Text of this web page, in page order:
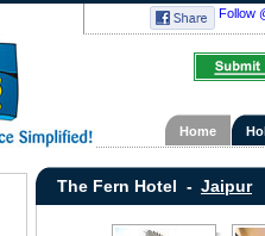
Follow
Home
The Fern Hotel - Jaipur